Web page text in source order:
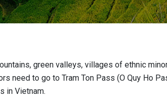
green valleys, villages of ethnic
to go to Tram Ton Pass (O Quy Ho
in Vietnam.